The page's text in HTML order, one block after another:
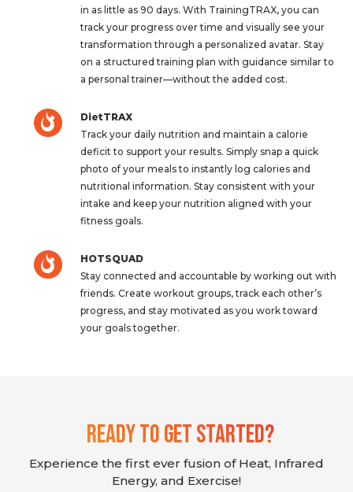
in as little as 90 days. With TrainingTRAX, you can
track your progress over time and visually see your
transformation through a personalized avatar. Stay
on a structured training plan with guidance similar to
a personal trainer—without the added cost.
DietTRAX
Track your daily nutrition and maintain a calorie
deficit to support your results. Simply snap a quick
photo of your meals to instantly log calories and
nutritional information. Stay consistent with your
intake and keep your nutrition aligned with your
fitness goals.
HOTSQUAD
Stay connected and accountable by working out with
friends. Create workout groups, track each other’s
progress, and stay motivated as you work toward
your goals together.
Ready To Get Started?
Experience the first ever fusion of Heat, Infrared
Energy, and Exercise!